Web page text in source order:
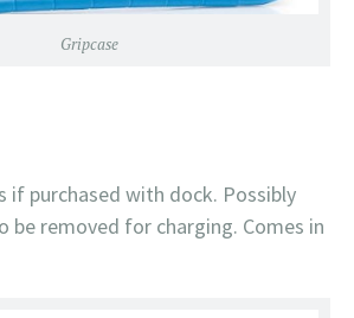
Gripcase
if purchased with dock. Possibly
be removed for charging. Comes in